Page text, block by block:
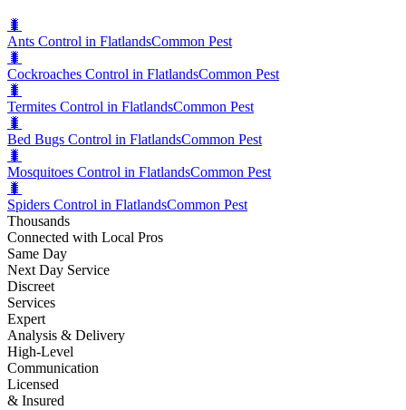
🐛
Ants Control in FlatlandsCommon Pest
🐛
Cockroaches Control in FlatlandsCommon Pest
🐛
Termites Control in FlatlandsCommon Pest
🐛
Bed Bugs Control in FlatlandsCommon Pest
🐛
Mosquitoes Control in FlatlandsCommon Pest
🐛
Spiders Control in FlatlandsCommon Pest
Thousands
Connected with Local Pros
Same Day
Next Day Service
Discreet
Services
Expert
Analysis & Delivery
High-Level
Communication
Licensed
& Insured